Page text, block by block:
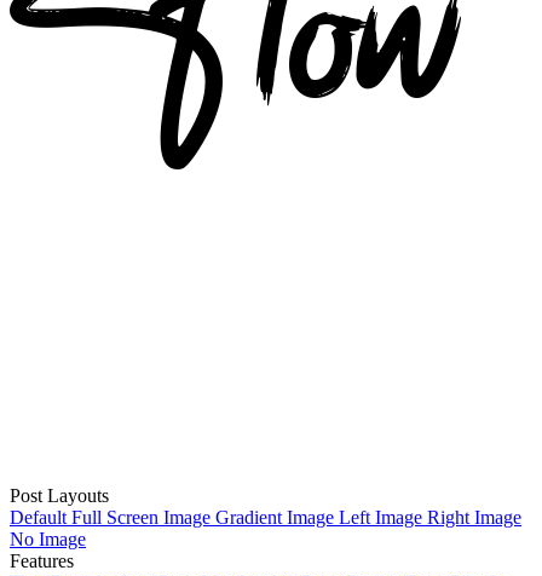
Post Layouts
Default Full Screen Image Gradient Image Left Image Right Image
No Image
Features